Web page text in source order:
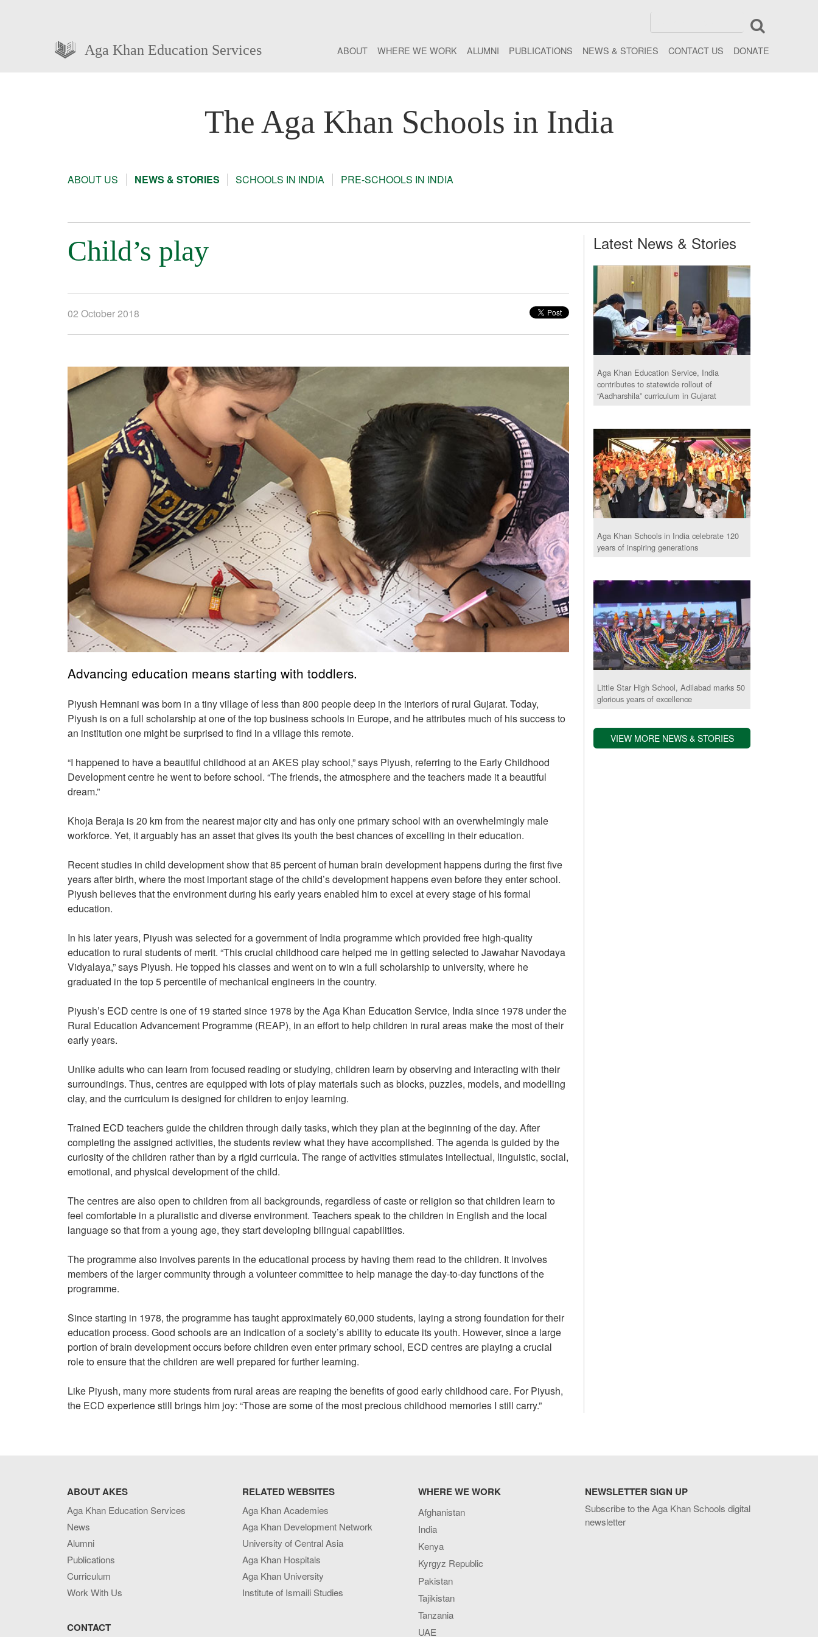
Aga Khan Education Services ABOUT WHERE WE WORK ALUMNI PUBLICATIONS NEWS & STORIES CONTACT US DONATE
The Aga Khan Schools in India
ABOUT US NEWS & STORIES SCHOOLS IN INDIA PRE-SCHOOLS IN INDIA
Child’s play
02 October 2018
Advancing education means starting with toddlers.
Piyush Hemnani was born in a tiny village of less than 800 people deep in the interiors of rural Gujarat. Today,
Piyush is on a full scholarship at one of the top business schools in Europe, and he attributes much of his success to
an institution one might be surprised to find in a village this remote.
“I happened to have a beautiful childhood at an AKES play school,” says Piyush, referring to the Early Childhood
Development centre he went to before school. “The friends, the atmosphere and the teachers made it a beautiful
dream.”
Khoja Beraja is 20 km from the nearest major city and has only one primary school with an overwhelmingly male
workforce. Yet, it arguably has an asset that gives its youth the best chances of excelling in their education.
Recent studies in child development show that 85 percent of human brain development happens during the first five
years after birth, where the most important stage of the child’s development happens even before they enter school.
Piyush believes that the environment during his early years enabled him to excel at every stage of his formal
education.
In his later years, Piyush was selected for a government of India programme which provided free high-quality
education to rural students of merit. “This crucial childhood care helped me in getting selected to Jawahar Navodaya
Vidyalaya,” says Piyush. He topped his classes and went on to win a full scholarship to university, where he
graduated in the top 5 percentile of mechanical engineers in the country.
Piyush’s ECD centre is one of 19 started since 1978 by the Aga Khan Education Service, India since 1978 under the
Rural Education Advancement Programme (REAP), in an effort to help children in rural areas make the most of their
early years.
Unlike adults who can learn from focused reading or studying, children learn by observing and interacting with their
surroundings. Thus, centres are equipped with lots of play materials such as blocks, puzzles, models, and modelling
clay, and the curriculum is designed for children to enjoy learning.
Trained ECD teachers guide the children through daily tasks, which they plan at the beginning of the day. After
completing the assigned activities, the students review what they have accomplished. The agenda is guided by the
curiosity of the children rather than by a rigid curricula. The range of activities stimulates intellectual, linguistic, social,
emotional, and physical development of the child.
The centres are also open to children from all backgrounds, regardless of caste or religion so that children learn to
feel comfortable in a pluralistic and diverse environment. Teachers speak to the children in English and the local
language so that from a young age, they start developing bilingual capabilities.
The programme also involves parents in the educational process by having them read to the children. It involves
members of the larger community through a volunteer committee to help manage the day-to-day functions of the
programme.
Since starting in 1978, the programme has taught approximately 60,000 students, laying a strong foundation for their
education process. Good schools are an indication of a society’s ability to educate its youth. However, since a large
portion of brain development occurs before children even enter primary school, ECD centres are playing a crucial
role to ensure that the children are well prepared for further learning.
Like Piyush, many more students from rural areas are reaping the benefits of good early childhood care. For Piyush,
the ECD experience still brings him joy: “Those are some of the most precious childhood memories I still carry.”
Latest News & Stories
Aga Khan Education Service, India
contributes to statewide rollout of
“Aadharshila” curriculum in Gujarat
Aga Khan Schools in India celebrate 120
years of inspiring generations
Little Star High School, Adilabad marks 50
glorious years of excellence
VIEW MORE NEWS & STORIES
ABOUT AKES
Aga Khan Education Services
News
Alumni
Publications
Curriculum
Work With Us
CONTACT
RELATED WEBSITES
Aga Khan Academies
Aga Khan Development Network
University of Central Asia
Aga Khan Hospitals
Aga Khan University
Institute of Ismaili Studies
WHERE WE WORK
Afghanistan
India
Kenya
Kyrgyz Republic
Pakistan
Tajikistan
Tanzania
UAE
NEWSLETTER SIGN UP
Subscribe to the Aga Khan Schools digital
newsletter